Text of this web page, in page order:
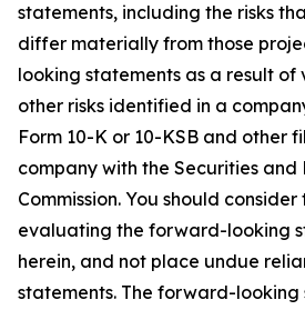
statements, including the risks
differ materially from those
looking statements as a result of
other risks identified in a
Form 10-K or 10-KSB and other
company with the Securities and
Commission. You should
evaluating the forward-looking
herein, and not place undue
statements. The forward-looking